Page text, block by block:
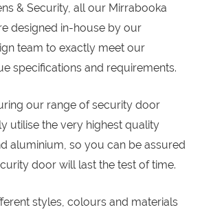
& Security, all our Mirrabooka
designed in-house by our
team to exactly meet our
specifications and requirements.
our range of security door
utilise the very highest quality
aluminium, so you can be assured
door will last the test of time.
styles, colours and materials